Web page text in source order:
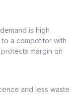
is high
a competitor with
margin on
and less waste